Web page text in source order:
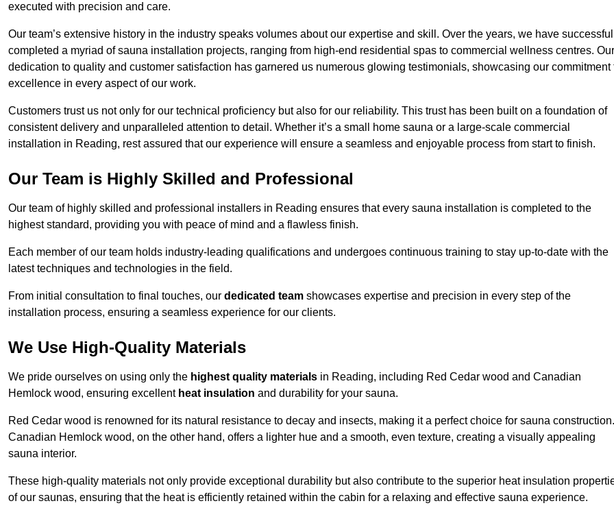
executed with precision and care.
Our team’s extensive history in the industry speaks volumes about our expertise and skill. Over the years, we have
completed a myriad of sauna installation projects, ranging from high-end residential spas to commercial wellness centres. Our
dedication to quality and customer satisfaction has garnered us numerous glowing testimonials, showcasing our commitment
excellence in every aspect of our work.
Customers trust us not only for our technical proficiency but also for our reliability. This trust has been built on a foundation of
consistent delivery and unparalleled attention to detail. Whether it’s a small home sauna or a large-scale commercial
installation in Reading, rest assured that our experience will ensure a seamless and enjoyable process from start to finish.
Our Team is Highly Skilled and Professional
Our team of highly skilled and professional installers in Reading ensures that every sauna installation is completed to the
highest standard, providing you with peace of mind and a flawless finish.
Each member of our team holds industry-leading qualifications and undergoes continuous training to stay up-to-date with the
latest techniques and technologies in the field.
From initial consultation to final touches, our dedicated team showcases expertise and precision in every step of the
installation process, ensuring a seamless experience for our clients.
We Use High-Quality Materials
We pride ourselves on using only the highest quality materials in Reading, including Red Cedar wood and Canadian
Hemlock wood, ensuring excellent heat insulation and durability for your sauna.
Red Cedar wood is renowned for its natural resistance to decay and insects, making it a perfect choice for sauna construction.
Canadian Hemlock wood, on the other hand, offers a lighter hue and a smooth, even texture, creating a visually appealing
sauna interior.
These high-quality materials not only provide exceptional durability but also contribute to the superior heat insulation
of our saunas, ensuring that the heat is efficiently retained within the cabin for a relaxing and effective sauna experience.